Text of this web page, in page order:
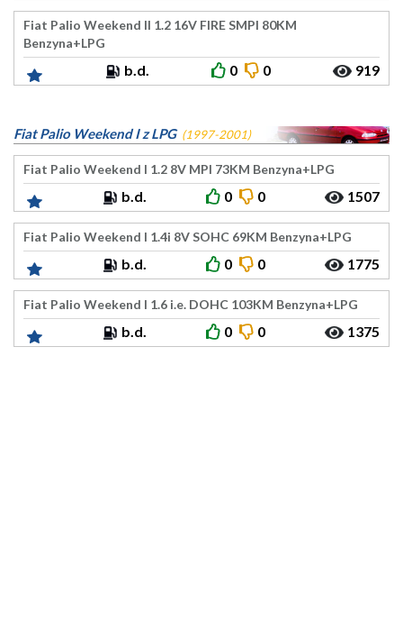
Fiat Palio Weekend II 1.2 16V FIRE SMPI 80KM
Benzyna+LPG
b.d. 0 0 919
Fiat Palio Weekend I z LPG (1997-2001)
Fiat Palio Weekend I 1.2 8V MPI 73KM Benzyna+LPG
b.d. 0 0 1507
Fiat Palio Weekend I 1.4i 8V SOHC 69KM Benzyna+LPG
b.d. 0 0 1775
Fiat Palio Weekend I 1.6 i.e. DOHC 103KM Benzyna+LPG
b.d. 0 0 1375